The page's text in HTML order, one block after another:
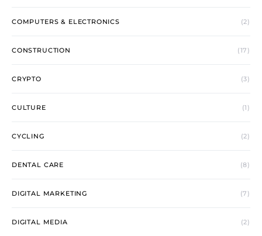
COMPUTERS & ELECTRONICS (2)
CONSTRUCTION (17)
CRYPTO (3)
CULTURE (1)
CYCLING (2)
DENTAL CARE (8)
DIGITAL MARKETING (7)
DIGITAL MEDIA (2)